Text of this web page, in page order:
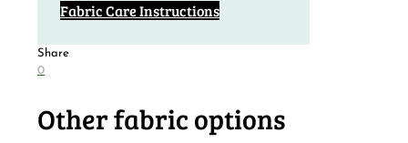
Fabric Care Instructions
Share
0
Other fabric options